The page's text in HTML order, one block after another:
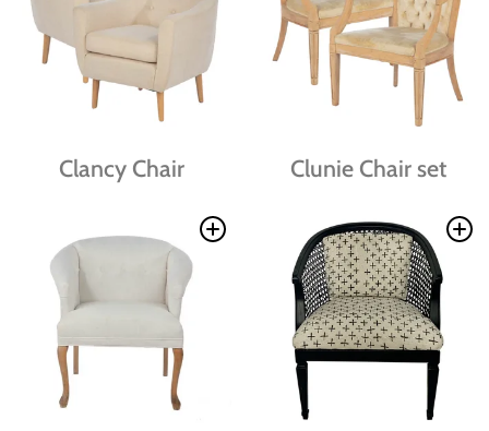
Clancy Chair Clunie Chair set